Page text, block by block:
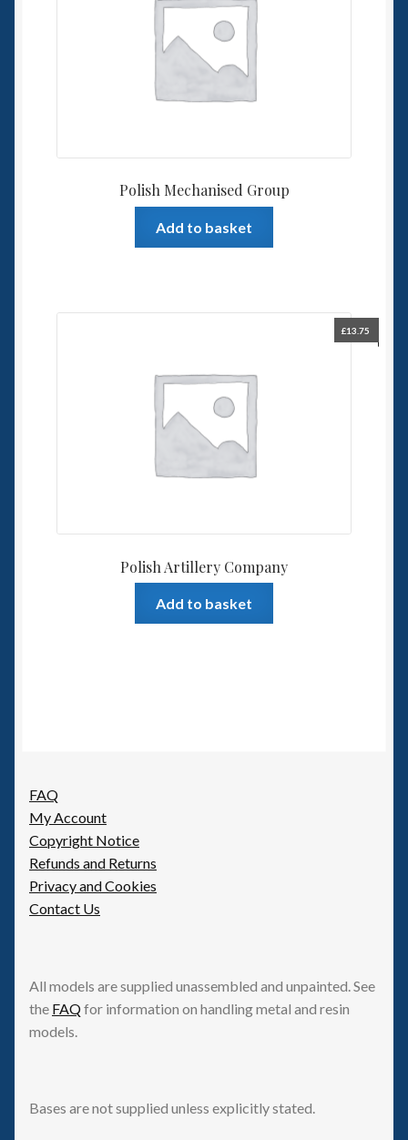
Polish Mechanised Group
Add to basket
Polish Artillery Company
£13.75
Add to basket
FAQ
My Account
Copyright Notice
Refunds and Returns
Privacy and Cookies
Contact Us
All models are supplied unassembled and unpainted. See
the FAQfor information on handling metal and resin
models.
Bases are not supplied unless explicitly stated.